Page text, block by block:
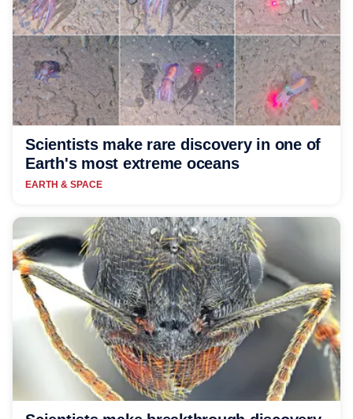
Scientists make rare discovery in one of
Earth's most extreme oceans
EARTH & SPACE